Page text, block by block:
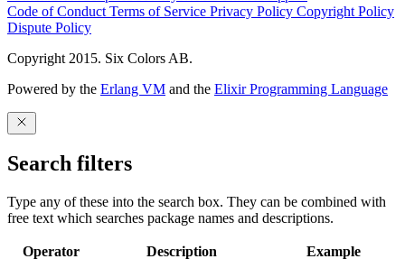
Code of Conduct Terms of Service Privacy Policy Copyright Policy
Dispute Policy
Copyright 2015. Six Colors AB.
Powered by the Erlang VM and the Elixir Programming Language
Search filters
Type any of these into the search box. They can be combined with
free text which searches package names and descriptions.
Operator Description Example